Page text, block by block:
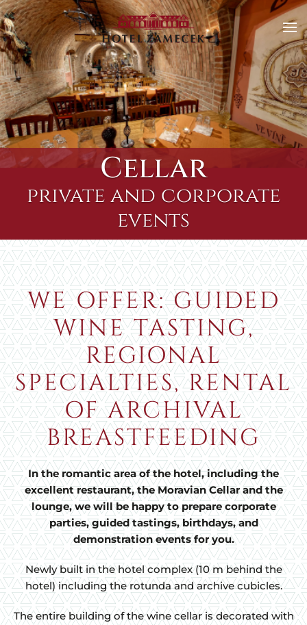
Skip to main content
Cellar
private and corporate
events
WE OFFER: GUIDED
WINE TASTING,
REGIONAL
SPECIALTIES, RENTAL
OF ARCHIVAL
BREASTFEEDING
In the romantic area of the hotel, including the
excellent restaurant, the Moravian Cellar and the
lounge, we will be happy to prepare corporate
parties, guided tastings, birthdays, and
demonstration events for you.
Newly built in the hotel complex (10 m behind the
hotel) including the rotunda and archive cubicles.
The entire building of the wine cellar is decorated with